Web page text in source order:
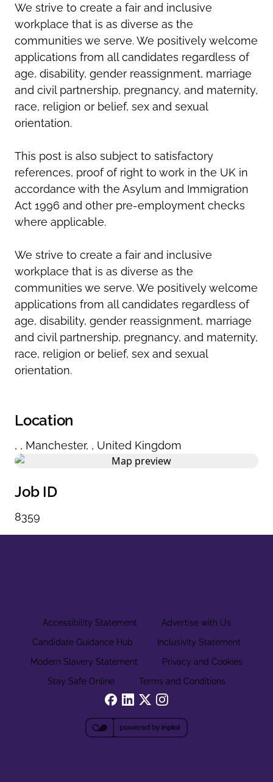
We strive to create a fair and inclusive
workplace that is as diverse as the
communities we serve. We positively welcome
applications from all candidates regardless of
age, disability, gender reassignment, marriage
and civil partnership, pregnancy, and maternity,
race, religion or belief, sex and sexual
orientation.
This post is also subject to satisfactory
references, proof of right to work in the UK in
accordance with the Asylum and Immigration
Act 1996 and other pre-employment checks
where applicable.
We strive to create a fair and inclusive
workplace that is as diverse as the
communities we serve. We positively welcome
applications from all candidates regardless of
age, disability, gender reassignment, marriage
and civil partnership, pregnancy, and maternity,
race, religion or belief, sex and sexual
orientation.
Location
, , Manchester, , United Kingdom
Job ID
8359
Accessibility Statement
Advertise with Us
Candidate Guidance Hub
Inclusivity Statement
Modern Slavery Statement
Privacy and Cookies
Stay Safe Online
Terms and Conditions